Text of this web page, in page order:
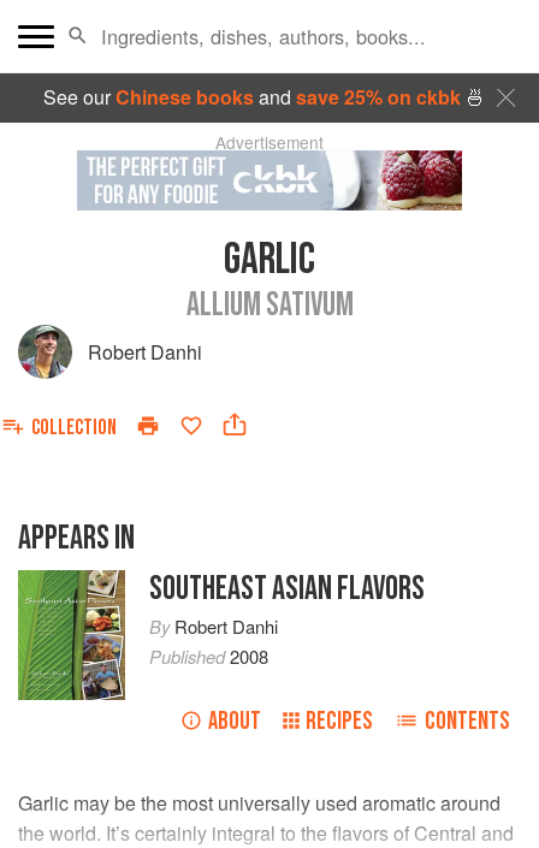
See ourChinese booksand save 25% on ckbk🍜
Advertisement
GARLIC
ALLIUM SATIVUM
Robert Danhi
COLLECTION
APPEARS IN
SOUTHEAST ASIAN FLAVORS
ByRobert Danhi
Published2008
ABOUT RECIPES CONTENTS
Garlic may be the most universally used aromatic around
the world. It’s certainly integral to the flavors of Central and